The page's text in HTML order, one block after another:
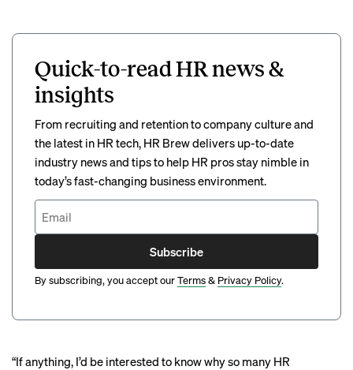
Quick-to-read HR news &
insights
From recruiting and retention to company culture and
the latest in HR tech, HR Brew delivers up-to-date
industry news and tips to help HR pros stay nimble in
today’s fast-changing business environment.
Subscribe
By subscribing, you accept ourTerms& Privacy Policy.
“If anything, I’d be interested to know why so many HR